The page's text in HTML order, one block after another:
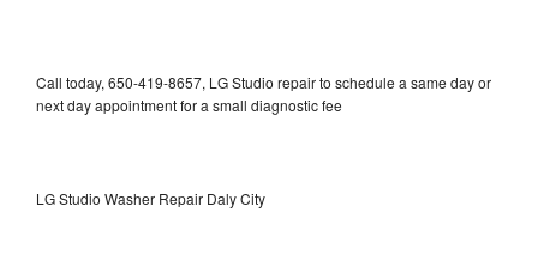
Call today, 650-419-8657, LG Studio repair to schedule a same day or
next day appointment for a small diagnostic fee
LG Studio Washer Repair Daly City